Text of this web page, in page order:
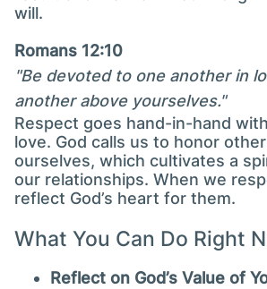
will.
Romans 12:10
"Be devoted to one another in
another above yourselves."
Respect goes hand-in-hand
love. God calls us to honor
ourselves, which cultivates a
our relationships. When we
reflect God’s heart for them.
What You Can Do Right
Reflect on God’s Value of